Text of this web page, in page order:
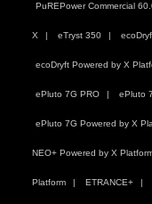
PuREPower Commercial
X eTryst 350
ecoDryft Powered by X
ePluto 7G PRO ePluto
ePluto 7G Powered by X
NEO+ Powered by X
Platform ETRANCE+